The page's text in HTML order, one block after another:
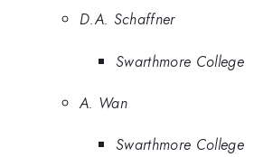
D.A. Schaffner
Swarthmore College
A. Wan
Swarthmore College